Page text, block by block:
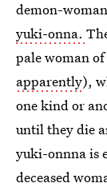
demon-
yuki-onna.
pale woman
apparently),
one kind or
until they die
yuki-onnna is
deceased